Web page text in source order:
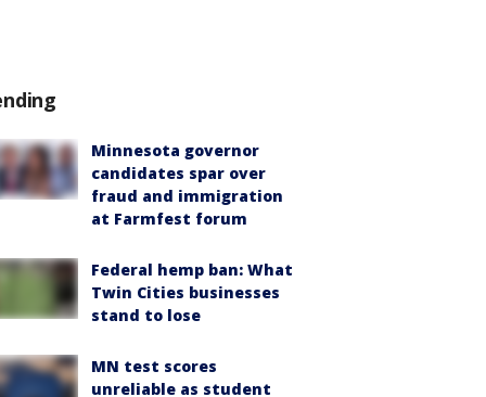
Minnesota governor
candidates spar over
fraud and immigration
at Farmfest forum
Federal hemp ban: What
Twin Cities businesses
stand to lose
MN test scores
unreliable as student